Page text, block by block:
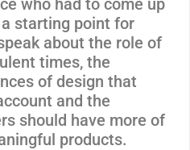
who had to come up
starting point for
about the role of
times, the
of design that
and the
should have more of
products.